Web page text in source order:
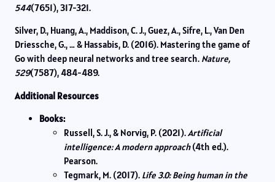
544(7651), 317-321.
Silver, D., Huang, A., Maddison, C. J., Guez, A., Sifre, L., Van Den
Driessche, G., … & Hassabis, D. (2016). Mastering the game of
Go with deep neural networks and tree search. Nature,
529(7587), 484-489.
Additional Resources
Books:
Russell, S. J., & Norvig, P. (2021).Artificial
intelligence: A modern approach(4th ed.).
Pearson.
Tegmark, M. (2017). Life 3.0: Being human in the